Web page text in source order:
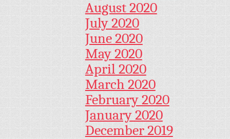
August 2020
July 2020
June 2020
May 2020
April 2020
March 2020
February 2020
January 2020
December 2019